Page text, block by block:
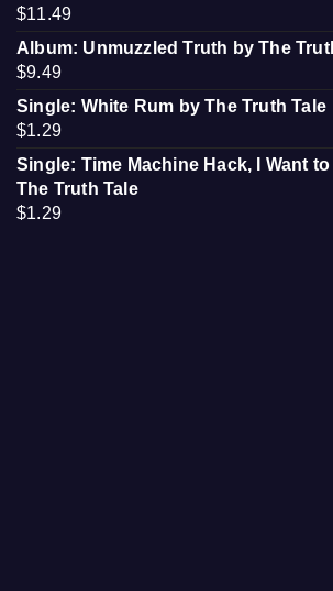
$11.49
Album: Unmuzzled Truth by The
$9.49
Single: White Rum by The Truth Tale
$1.29
Single: Time Machine Hack, I Want
The Truth Tale
$1.29